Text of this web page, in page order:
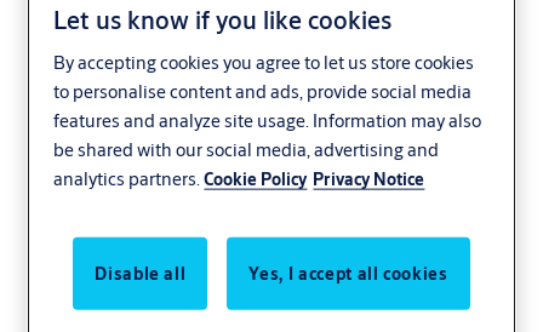
Design. Collaborate.
Simple!
Integrating with design software such as
Autodesk® Revit® and Graphisoft® Archicad®,
for complete door hardware schedules and
specifications - delivered faster and easier! In
addition, build and customise door families, door
Let us know if you like cookies
By accepting cookies you agree to let us store cookies
to personalise content and ads, provide social media
features and analyze site usage. Information may also
be shared with our social media, advertising and
analytics partners.Cookie Policy Privacy Notice
Disable all Yes, I accept all cookies